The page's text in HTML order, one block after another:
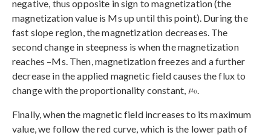
negative, thus opposite in sign to magnetization (the
magnetization value is Ms up until this point). During the
fast slope region, the magnetization decreases. The
second change in steepness is when the magnetization
reaches –Ms. Then, magnetization freezes and a further
decrease in the applied magnetic field causes the flux to
change with the proportionality constant,
.
Finally, when the magnetic field increases to its maximum
value, we follow the red curve, which is the lower path of